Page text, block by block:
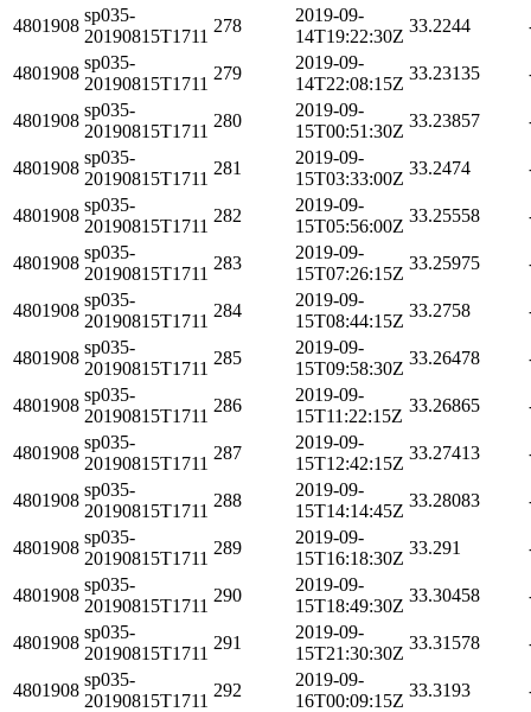
4801908
sp035-
20190815T1711
278
2019-09-
14T19:22:30Z
33.2244
4801908
sp035-
20190815T1711
279
2019-09-
14T22:08:15Z
33.23135
4801908
sp035-
20190815T1711
280
2019-09-
15T00:51:30Z
33.23857
4801908
sp035-
20190815T1711
281
2019-09-
15T03:33:00Z
33.2474
4801908
sp035-
20190815T1711
282
2019-09-
15T05:56:00Z
33.25558
4801908
sp035-
20190815T1711
283
2019-09-
15T07:26:15Z
33.25975
4801908
sp035-
20190815T1711
284
2019-09-
15T08:44:15Z
33.2758
4801908
sp035-
20190815T1711
285
2019-09-
15T09:58:30Z
33.26478
4801908
sp035-
20190815T1711
286
2019-09-
15T11:22:15Z
33.26865
4801908
sp035-
20190815T1711
287
2019-09-
15T12:42:15Z
33.27413
4801908
sp035-
20190815T1711
288
2019-09-
15T14:14:45Z
33.28083
4801908
sp035-
20190815T1711
289
2019-09-
15T16:18:30Z
33.291
4801908
sp035-
20190815T1711
290
2019-09-
15T18:49:30Z
33.30458
4801908
sp035-
20190815T1711
291
2019-09-
15T21:30:30Z
33.31578
4801908
sp035-
20190815T1711
292
2019-09-
16T00:09:15Z
33.3193